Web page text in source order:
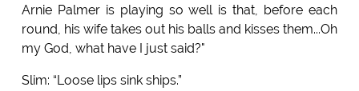
Arnie Palmer is playing so well is that, before each
round, his wife takes out his balls and kisses them...Oh
my God, what have I just said?"
Slim: “Loose lips sink ships.”